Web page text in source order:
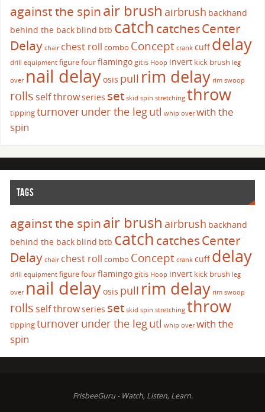
against the spinair brush airbrush backhand
behind the back blind btb catch catchesCenter
Delay chair chest roll combo Concept crank cuffdelay
drill equipment figure fourflamingogitis Hoop invert kick brush leg
over nail delayosis pull rim delay rim swoop
rolls self throwseries set skid spin stretching throw
tippingturnoverunder the legutl whip over with the
spin
TAGS
against the spinair brush airbrush backhand
behind the back blind btb catch catchesCenter
Delay chair chest roll combo Concept crank cuffdelay
drill equipment figure fourflamingogitis Hoop invert kick brush leg
over nail delayosis pull rim delay rim swoop
rolls self throwseries set skid spin stretching throw
tippingturnoverunder the legutl whip over with the
spin
FrisbeeGuru - Watch, Listen, Learn.